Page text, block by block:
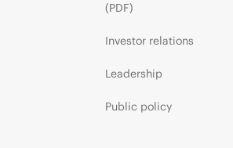
(PDF)
Investor relations
Leadership
Public policy